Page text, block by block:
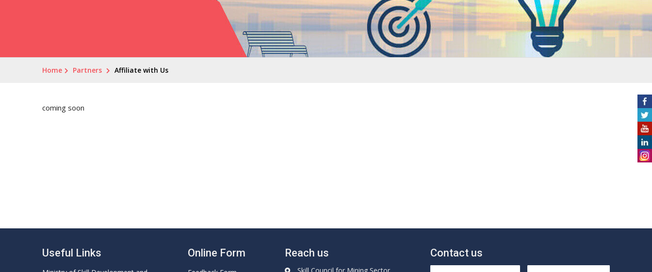
Home Partners Affiliate with Us
coming soon
Useful Links Online Form Reach us Contact us